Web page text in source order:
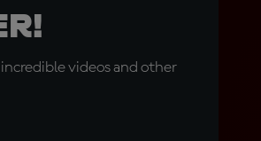
videos and other